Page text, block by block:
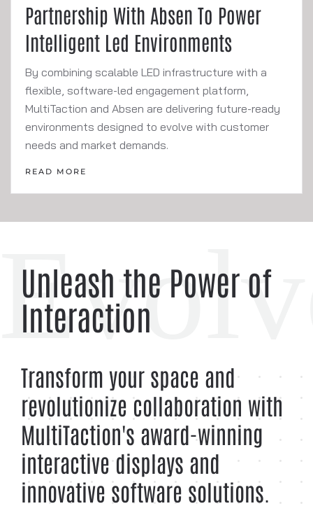
Partnership With Absen To Power
Intelligent Led Environments
By combining scalable LED infrastructure with a
flexible, software-led engagement platform,
MultiTaction and Absen are delivering future-ready
environments designed to evolve with customer
needs and market demands.
READ MORE
Unleash the Power of
Interaction
Transform your space and
revolutionize collaboration with
MultiTaction's award-winning
interactive displays and
innovative software solutions.